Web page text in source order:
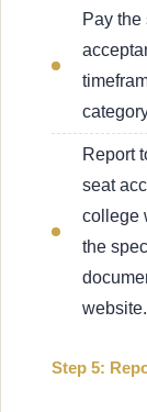
Pay the
Report
seat
college
the
website.
Step 5: